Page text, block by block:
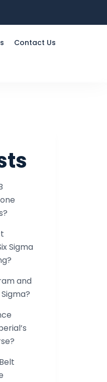
Contact Us
Sigma
and